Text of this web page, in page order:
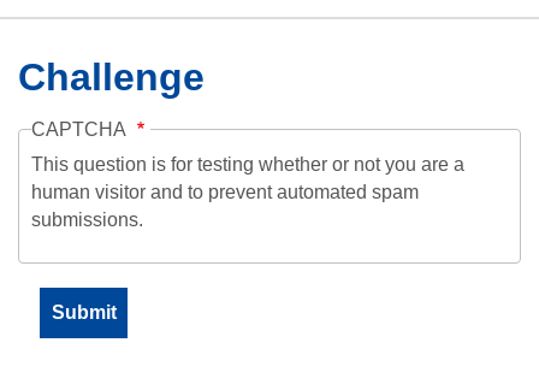
HomeCollection
Browse
AboutHelpContactDigitalia
Challenge
CAPTCHA
This question is for testing whether or not you are a
human visitor and to prevent automated spam
submissions.